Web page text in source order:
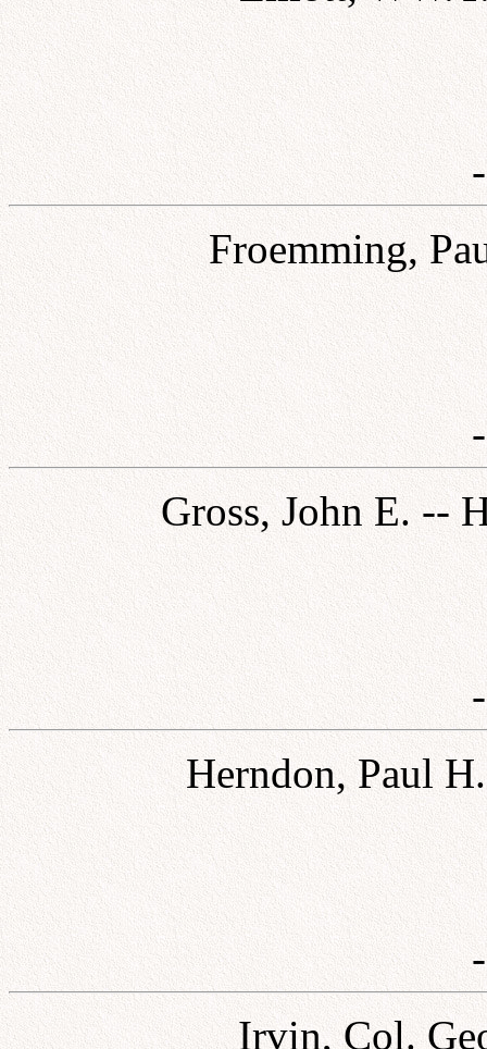
Froemming,
Gross, John E. --
Herndon, Paul
Irvin, Col.